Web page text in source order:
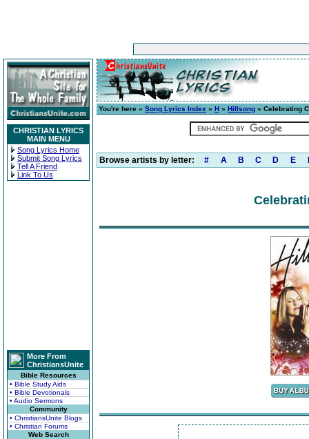
CHRISTIAN LYRICS
MAIN MENU
Song Lyrics Home
Submit Song Lyrics
Tell A Friend
Link To Us
More From
ChristiansUnite
Bible Resources
• Bible Study Aids
• Bible Devotionals
• Audio Sermons
Community
• ChristiansUnite Blogs
• Christian Forums
Web Search
You're here » Song Lyrics Index » H » Hillsong » Celebrating
Browse artists by letter: # A B C D E